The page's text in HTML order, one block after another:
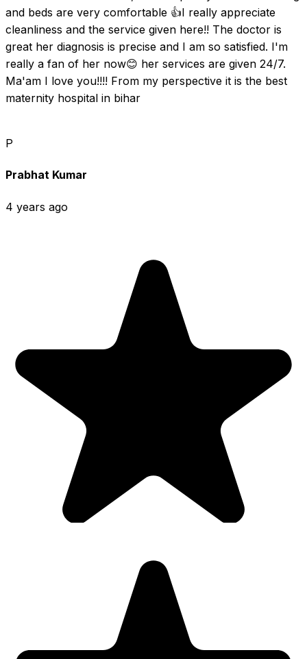
and beds are very comfortable 👍I really appreciate
cleanliness and the service given here!! The doctor is
great her diagnosis is precise and I am so satisfied. I'm
really a fan of her now😊 her services are given 24/7.
Ma'am I love you!!!! From my perspective it is the best
maternity hospital in bihar
P
Prabhat Kumar
4 years ago